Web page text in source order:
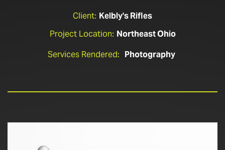
Client: Kelbly's Rifles
Project Location: Northeast Ohio
Services Rendered: Photography